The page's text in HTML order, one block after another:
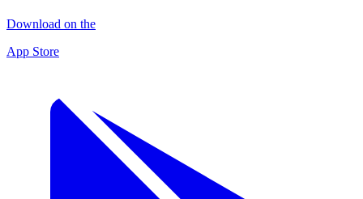
Download on the
App Store